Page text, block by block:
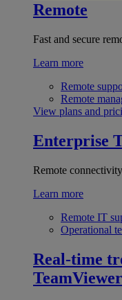
Remote
Fast and secure
Learn more
Remote
Remote
View plans and
Enterprise
Remote
Learn more
Remote IT
Operational
Real-time